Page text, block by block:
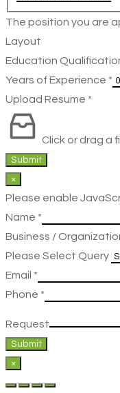
The position you are
Layout
Education
Years of Experience *
Upload Resume *
Click or drag a
Submit
×
Please enable
Name *
Business /
Please Select Query
Email *
Phone *
Request
Submit
×